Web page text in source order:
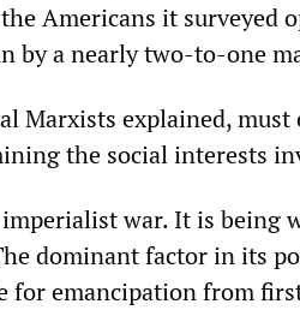
Americans it surveyed
by a nearly two-to-one
Marxists explained, must
the social interests
war. It is being
dominant factor in its
for emancipation from